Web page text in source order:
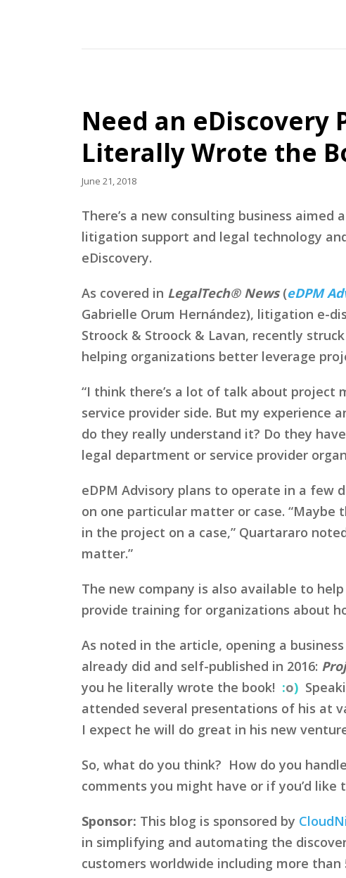
Need an eDiscovery
Literally Wrote the
June 21, 2018
There’s a new consulting business
litigation support and legal technology
eDiscovery.
As covered in LegalTech® News(eDPM
Gabrielle Orum Hernández), litigation e-
Stroock & Stroock & Lavan, recently
helping organizations better leverage
“I think there’s a lot of talk about project
service provider side. But my
do they really understand it? Do they
legal department or service provider
eDPM Advisory plans to operate in a few
on one particular matter or case. “Maybe
in the project on a case,” Quartararo
matter.”
The new company is also available to
provide training for organizations about
As noted in the article, opening a
already did and self-published in 2016:
you he literally wrote the book! :o)
attended several presentations of his at
I expect he will do great in his new
So, what do you think? How do you
comments you might have or if you’d
Sponsor: This blog is sponsored by
in simplifying and automating the
customers worldwide including more than